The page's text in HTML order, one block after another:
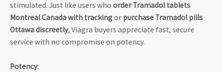
stimulated. Just like users who order Tramadol tablets
Montreal Canada with trackingor purchase Tramadol pills
Ottawa discreetly, Viagra buyers appreciate fast, secure
service with no compromise on potency.
Potency: